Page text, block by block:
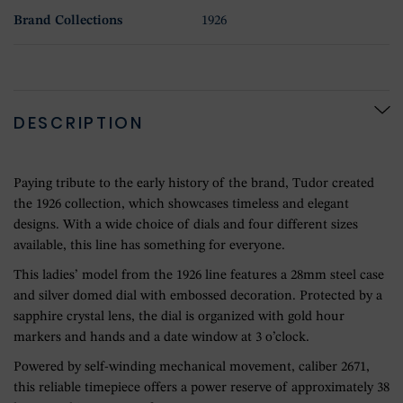
Brand Collections 1926
DESCRIPTION
Paying tribute to the early history of the brand, Tudor created
the 1926 collection, which showcases timeless and elegant
designs. With a wide choice of dials and four different sizes
available, this line has something for everyone.
This ladies’ model from the 1926 line features a 28mm steel case
and silver domed dial with embossed decoration. Protected by a
sapphire crystal lens, the dial is organized with gold hour
markers and hands and a date window at 3 o’clock.
Powered by self-winding mechanical movement, caliber 2671,
this reliable timepiece offers a power reserve of approximately 38